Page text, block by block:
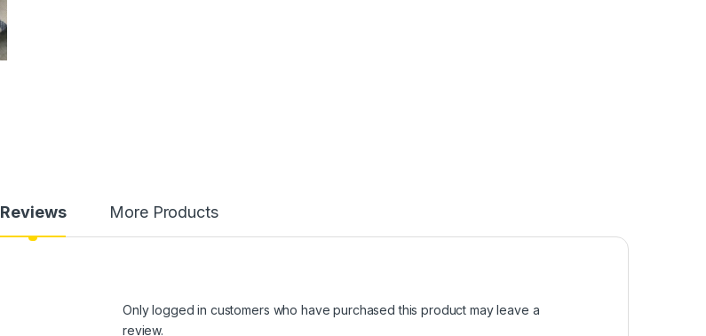
Reviews More Products
Only logged in customers who have purchased this product may leave a
review.